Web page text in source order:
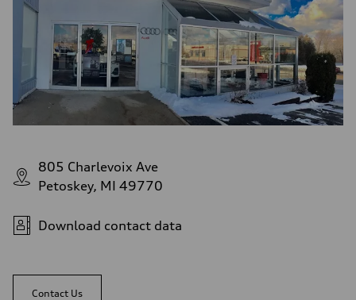
805 Charlevoix Ave
Petoskey, MI 49770
Download contact data
Contact Us